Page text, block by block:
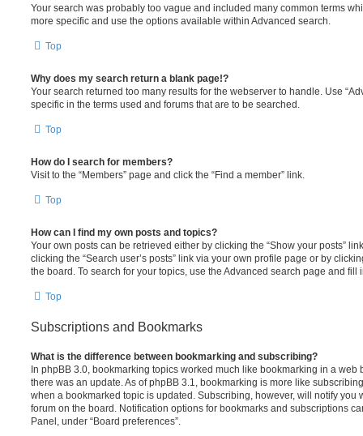
Your search was probably too vague and included many common terms
more specific and use the options available within Advanced search.
Top
Why does my search return a blank page!?
Your search returned too many results for the webserver to handle. Use
specific in the terms used and forums that are to be searched.
Top
How do I search for members?
Visit to the “Members” page and click the “Find a member” link.
Top
How can I find my own posts and topics?
Your own posts can be retrieved either by clicking the “Show your posts”
clicking the “Search user’s posts” link via your own profile page or by
the board. To search for your topics, use the Advanced search page and
Top
Subscriptions and Bookmarks
What is the difference between bookmarking and subscribing?
In phpBB 3.0, bookmarking topics worked much like bookmarking in a web
there was an update. As of phpBB 3.1, bookmarking is more like
when a bookmarked topic is updated. Subscribing, however, will notify you
forum on the board. Notification options for bookmarks and subscriptions
Panel, under “Board preferences”.